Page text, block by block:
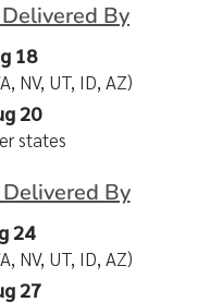
By
18
NV, UT, ID, AZ)
20
states
By
24
NV, UT, ID, AZ)
27